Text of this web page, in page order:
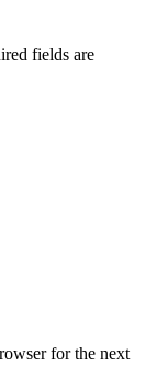
fields are
for the next